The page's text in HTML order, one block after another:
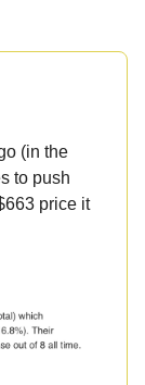
(in the
to push
price it